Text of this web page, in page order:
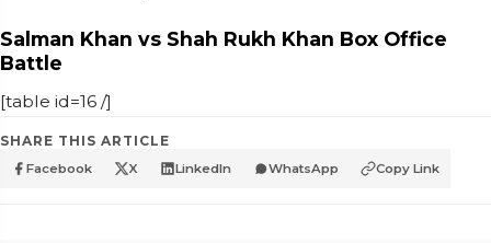
Salman Khan vs Shah Rukh Khan Box Office
Battle
[table id=16 /]
SHARE THIS ARTICLE
Facebook X LinkedIn WhatsApp Copy Link